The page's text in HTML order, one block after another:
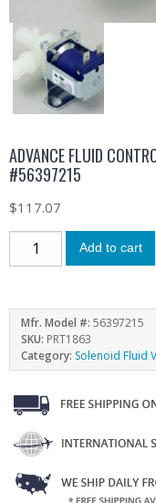
ADVANCE FLUID
#56397215
$117.07
Add to cart
Mfr. Model #: 56397215
SKU: PRT1863
Category: Solenoid Fluid